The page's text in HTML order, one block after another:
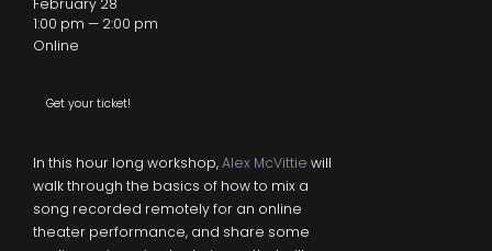
In this hour long workshop,Alex McVittie will
walk through the basics of how to mix a
song recorded remotely for an online
theater performance, and share some
February 28
1:00 pm — 2:00 pm
Online
Get your ticket!